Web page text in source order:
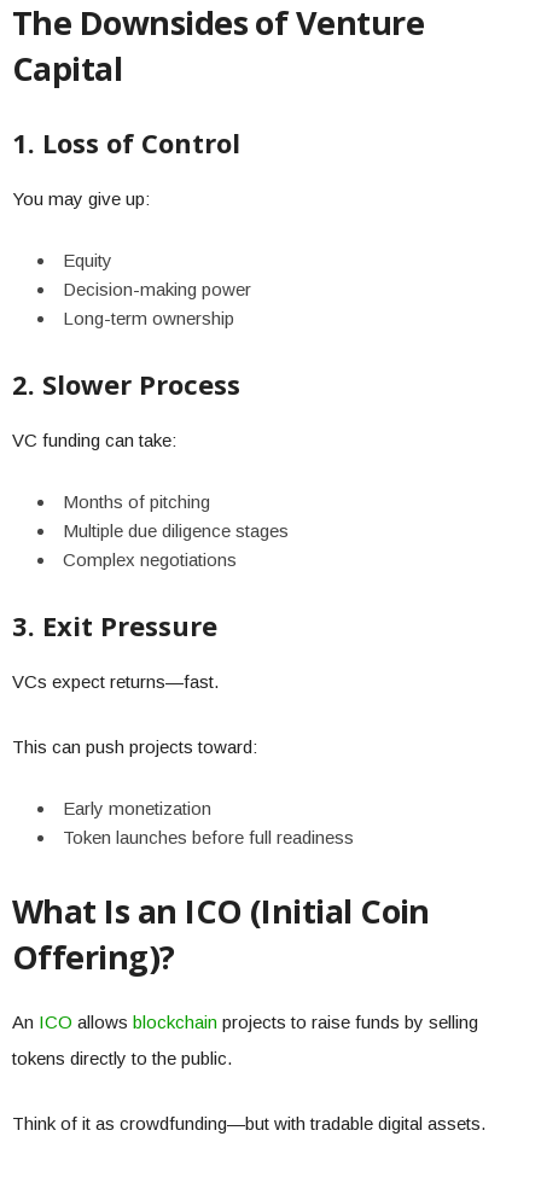
The Downsides of Venture
Capital
1. Loss of Control
You may give up:
Equity
Decision-making power
Long-term ownership
2. Slower Process
VC funding can take:
Months of pitching
Multiple due diligence stages
Complex negotiations
3. Exit Pressure
VCs expect returns—fast.
This can push projects toward:
Early monetization
Token launches before full readiness
What Is an ICO (Initial Coin
Offering)?
An ICO allows blockchain projects to raise funds by selling
tokens directly to the public.
Think of it as crowdfunding—but with tradable digital assets.